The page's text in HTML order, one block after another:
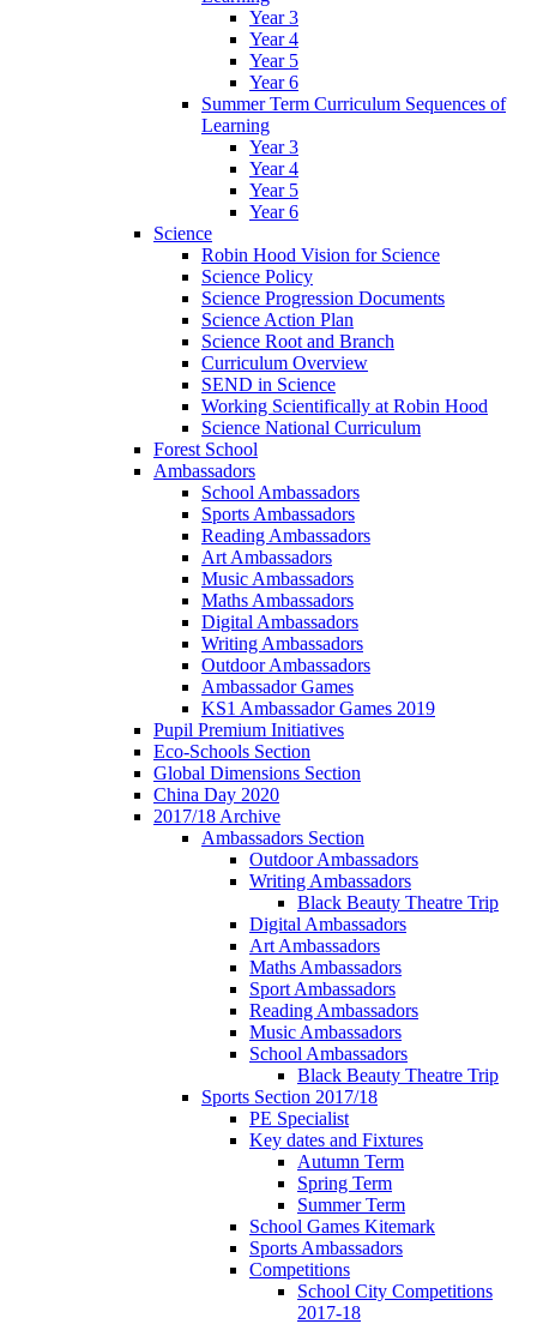
Year 3
Year 4
Year 5
Year 6
Summer Term Curriculum Sequences of
Learning
Year 3
Year 4
Year 5
Year 6
Science
Robin Hood Vision for Science
Science Policy
Science Progression Documents
Science Action Plan
Science Root and Branch
Curriculum Overview
SEND in Science
Working Scientifically at Robin Hood
Science National Curriculum
Forest School
Ambassadors
School Ambassadors
Sports Ambassadors
Reading Ambassadors
Art Ambassadors
Music Ambassadors
Maths Ambassadors
Digital Ambassadors
Writing Ambassadors
Outdoor Ambassadors
Ambassador Games
KS1 Ambassador Games 2019
Pupil Premium Initiatives
Eco-Schools Section
Global Dimensions Section
China Day 2020
2017/18 Archive
Ambassadors Section
Outdoor Ambassadors
Writing Ambassadors
Black Beauty Theatre Trip
Digital Ambassadors
Art Ambassadors
Maths Ambassadors
Sport Ambassadors
Reading Ambassadors
Music Ambassadors
School Ambassadors
Black Beauty Theatre Trip
Sports Section 2017/18
PE Specialist
Key dates and Fixtures
Autumn Term
Spring Term
Summer Term
School Games Kitemark
Sports Ambassadors
Competitions
School City Competitions
2017-18